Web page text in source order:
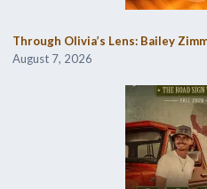
Through Olivia’s Lens: Bailey
August 7, 2026